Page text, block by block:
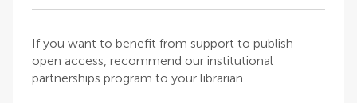
If you want to benefit from support to publish
open access, recommend our institutional
partnerships program to your librarian.